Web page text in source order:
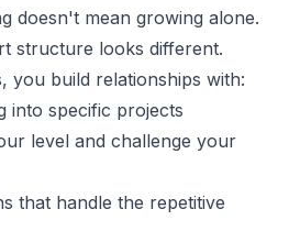
doesn't mean growing alone.
structure looks different.
you build relationships with:
into specific projects
level and challenge your
that handle the repetitive